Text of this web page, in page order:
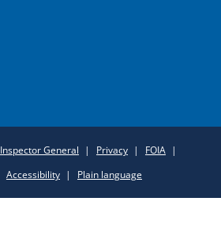
Inspector General Privacy
FOIA
Accessibility Plain language